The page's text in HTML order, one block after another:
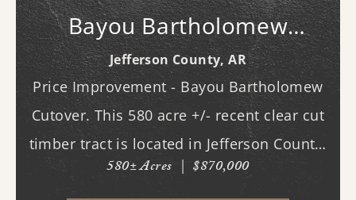
Bayou Bartholomew
Cutover
Jefferson County,AR
Price Improvement - Bayou Bartholomew
Cutover. This 580 acre +/- recent clear cut
timber tract is located in Jefferson County,
AR just west of White Hall & Pine Bluff.
580± Acres | $870,000